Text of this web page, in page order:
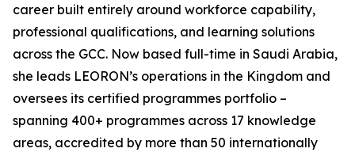
career built entirely around workforce capability,
professional qualifications, and learning solutions
across the GCC. Now based full-time in Saudi Arabia,
she leads LEORON’s operations in the Kingdom and
oversees its certified programmes portfolio –
spanning 400+ programmes across 17 knowledge
areas, accredited by more than 50 internationally